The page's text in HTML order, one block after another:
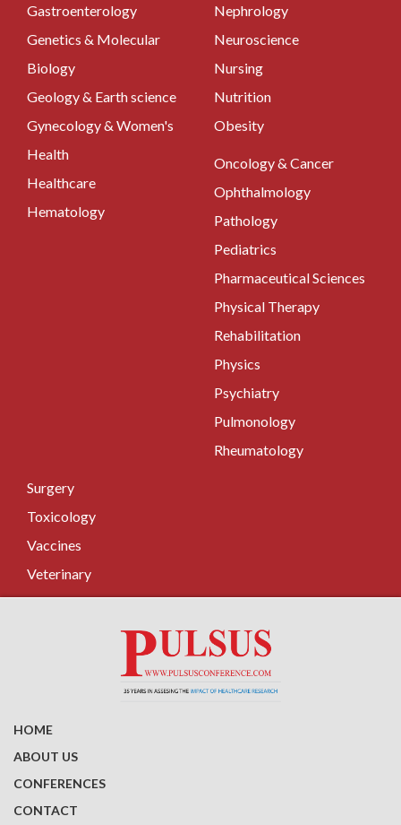
Gastroenterology
Genetics & Molecular
Biology
Geology & Earth science
Gynecology & Women's
Health
Healthcare
Hematology
Nephrology
Neuroscience
Nursing
Nutrition
Obesity
Oncology & Cancer
Ophthalmology
Pathology
Pediatrics
Pharmaceutical Sciences
Physical Therapy
Rehabilitation
Physics
Psychiatry
Pulmonology
Rheumatology
Surgery
Toxicology
Vaccines
Veterinary
HOME
ABOUT US
CONFERENCES
CONTACT